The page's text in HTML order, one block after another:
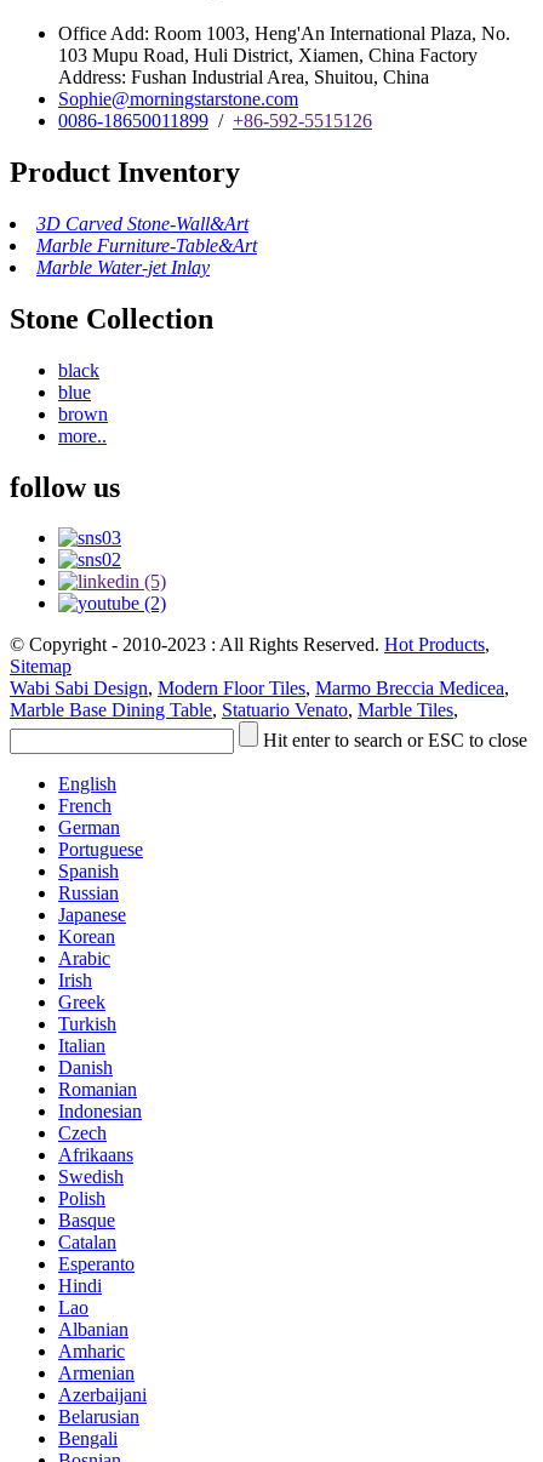
Office Add: Room 1003, Heng'An International Plaza, No.
103 Mupu Road, Huli District, Xiamen, China Factory
Address: Fushan Industrial Area, Shuitou, China
Sophie@morningstarstone.com
0086-18650011899 / +86-592-5515126
Product Inventory
3D Carved Stone-Wall&Art
Marble Furniture-Table&Art
Marble Water-jet Inlay
Stone Collection
black
blue
brown
more..
follow us
© Copyright - 2010-2023 : All Rights Reserved. Hot Products,
Sitemap
Wabi Sabi Design, Modern Floor Tiles, Marmo Breccia Medicea,
Marble Base Dining Table, Statuario Venato, Marble Tiles,
Hit enter to search or ESC to close
English
French
German
Portuguese
Spanish
Russian
Japanese
Korean
Arabic
Irish
Greek
Turkish
Italian
Danish
Romanian
Indonesian
Czech
Afrikaans
Swedish
Polish
Basque
Catalan
Esperanto
Hindi
Lao
Albanian
Amharic
Armenian
Azerbaijani
Belarusian
Bengali